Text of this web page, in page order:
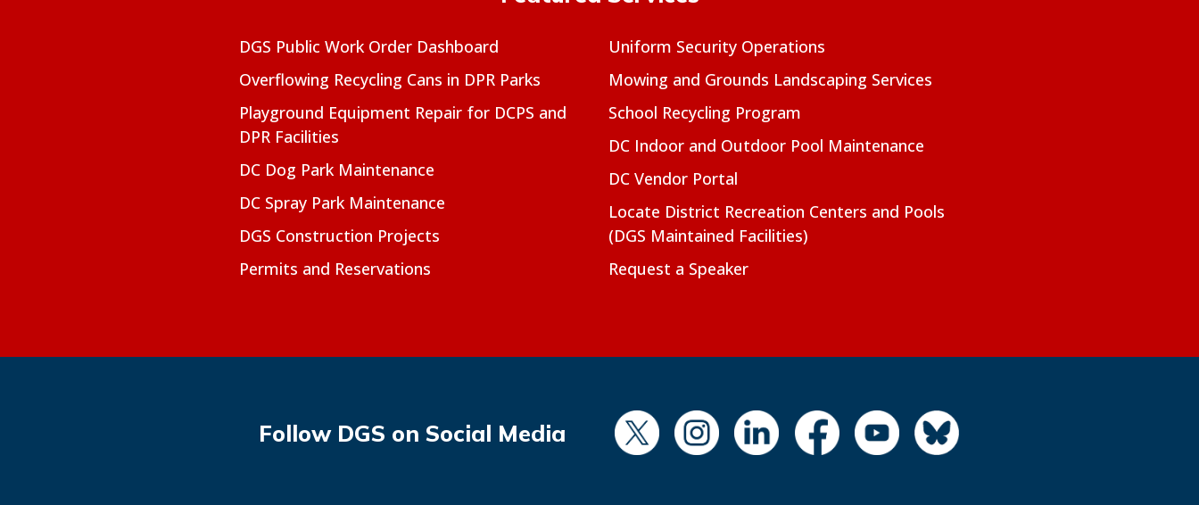
DGS Public Work Order Dashboard
Overflowing Recycling Cans in DPR Parks
Playground Equipment Repair for DCPS and
DPR Facilities
DC Dog Park Maintenance
DC Spray Park Maintenance
DGS Construction Projects
Permits and Reservations
Uniform Security Operations
Mowing and Grounds Landscaping Services
School Recycling Program
DC Indoor and Outdoor Pool Maintenance
DC Vendor Portal
Locate District Recreation Centers and Pools
(DGS Maintained Facilities)
Request a Speaker
Follow DGS on Social Media